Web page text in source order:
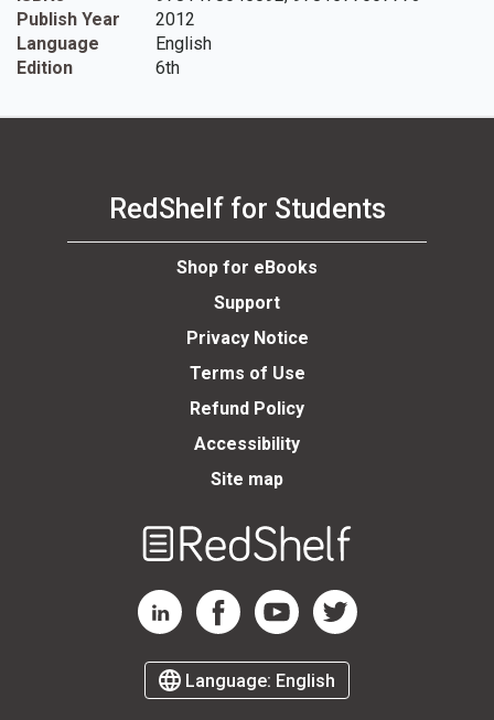
Publish Year
2012
Language
English
Edition
6th
RedShelf for Students
Shop for eBooks
Support
Privacy Notice
Terms of Use
Refund Policy
Accessibility
Site map
RedShelf LinkedIn Page
RedShelf Facebook Page
RedShelf YouTube Page
RedShelf Twitter Page
Language: English